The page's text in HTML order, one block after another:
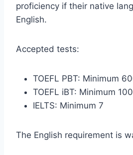
proficiency if their native
English.
Accepted tests:
TOEFL PBT: Minimum
TOEFL iBT: Minimum 100
IELTS: Minimum 7
The English requirement is